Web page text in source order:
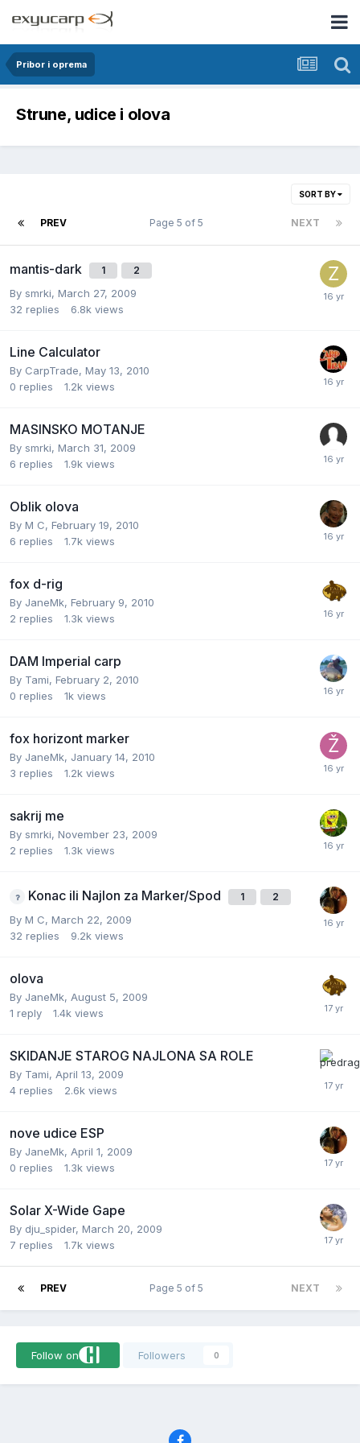
Pribor i oprema
Strune, udice i olova
SORT BY
PREV NEXT
Page 5 of 5
mantis-dark 1 2
By smrki, March 27, 2009
32 replies 6.8k views
Line Calculator
By CarpTrade, May 13, 2010
0 replies 1.2k views
MASINSKO MOTANJE
By smrki, March 31, 2009
6 replies 1.9k views
Oblik olova
By M C, February 19, 2010
6 replies 1.7k views
fox d-rig
By JaneMk, February 9, 2010
2 replies 1.3k views
DAM Imperial carp
By Tami, February 2, 2010
0 replies 1k views
fox horizont marker
By JaneMk, January 14, 2010
3 replies 1.2k views
sakrij me
By smrki, November 23, 2009
2 replies 1.3k views
Konac ili Najlon za Marker/Spod 1 2
By M C, March 22, 2009
32 replies 9.2k views
olova
By JaneMk, August 5, 2009
1 reply 1.4k views
SKIDANJE STAROG NAJLONA SA ROLE
By Tami, April 13, 2009
4 replies 2.6k views
nove udice ESP
By JaneMk, April 1, 2009
0 replies 1.3k views
Solar X-Wide Gape
By dju_spider, March 20, 2009
7 replies 1.7k views
PREV NEXT
Page 5 of 5
Follow on Followers 0